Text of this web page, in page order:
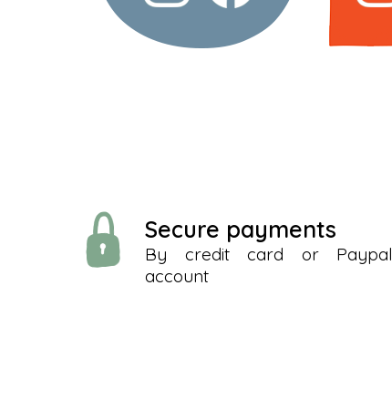
Secure payments
By credit card or Paypal
account